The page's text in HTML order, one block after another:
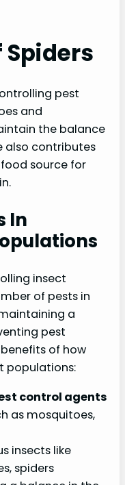
pest
and
the balance
also contributes
source for
In
insect
of pests in
a
pest
of how
populations:
control agents
as mosquitoes,
insects like
spiders